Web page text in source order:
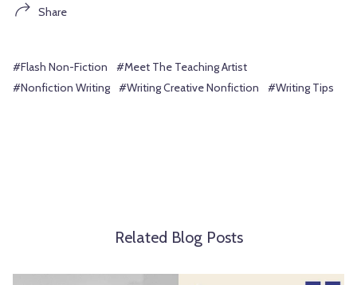
Share
#Flash Non-Fiction
#Meet The Teaching Artist
#Nonfiction Writing
#Writing Creative Nonfiction #Writing Tips
Related Blog Posts